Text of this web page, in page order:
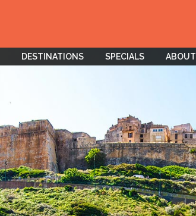
DESTINATIONS SPECIALS ABOUT